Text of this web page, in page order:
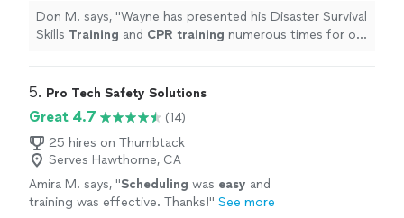
Don M. says, "Wayne has presented his Disaster Survival
Skills Training and CPR training numerous times for our
5. Pro Tech Safety Solutions
Great 4.7
(14)
25 hires on Thumbtack
Serves Hawthorne, CA
Amira M. says, "Scheduling was easy and
training was effective. Thanks!" See more